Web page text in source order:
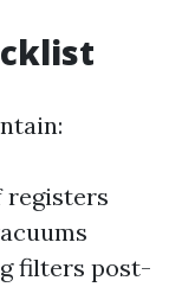
registers
filters post-